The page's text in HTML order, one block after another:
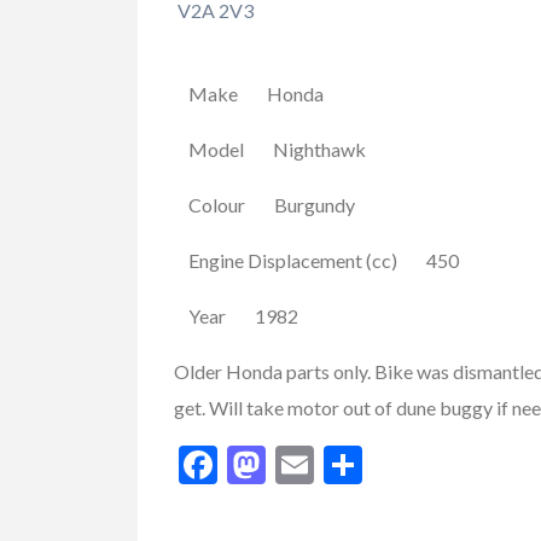
V2A 2V3
Make Honda
Model Nighthawk
Colour Burgundy
Engine Displacement (cc) 450
Year 1982
Older Honda parts only. Bike was
get. Will take motor out of dune buggy if
Facebook
Mastodon
Email